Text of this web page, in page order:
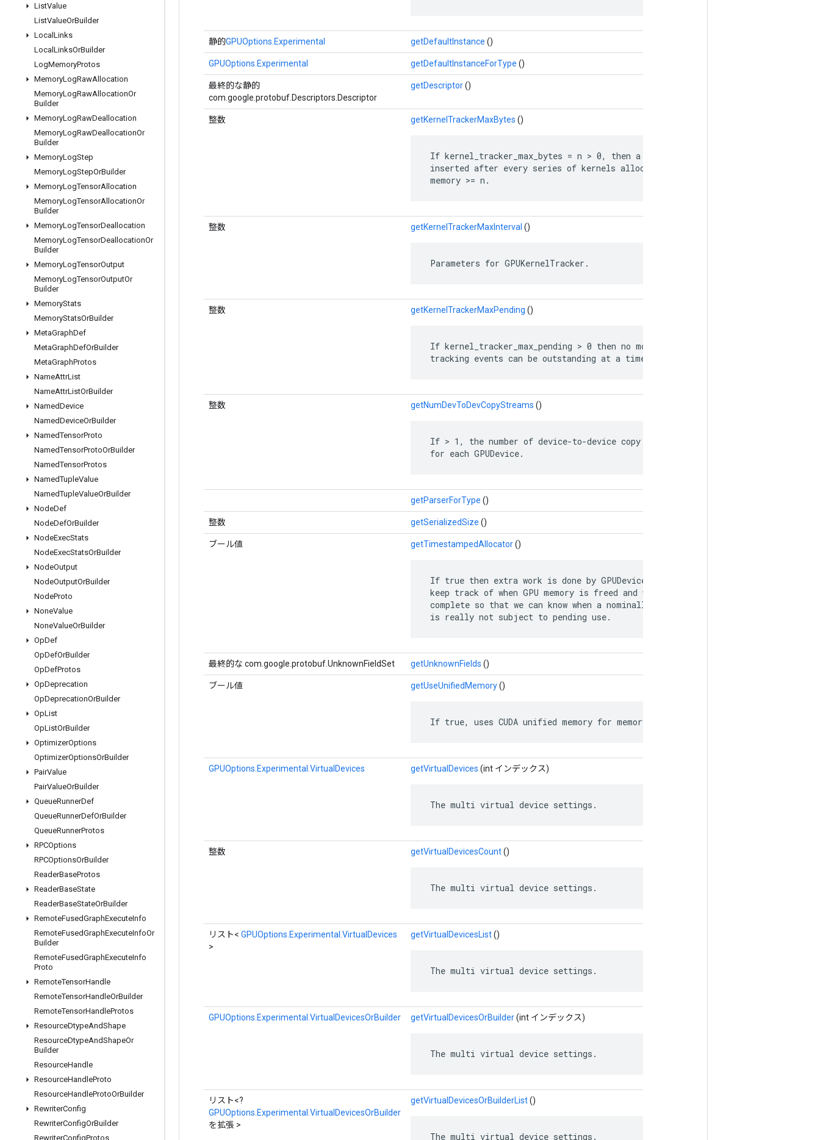
ListValue
ListValueOrBuilder
Local Links
Local LinksOrBuilder
LogMemoryProtos
MemoryLogRawAllocation
MemoryLogRawAllocationOr
Builder
MemoryLogRawDeallocation
MemoryLogRawDeallocationOr
Builder
MemoryLogStep
MemoryLogStepOrBuilder
MemoryLogTensorAllocation
MemoryLogTensorAllocationOr
Builder
MemoryLogTensorDeallocation
MemoryLogTensorDeallocationOr
Builder
MemoryLogTensorOutput
MemoryLogTensorOutputOr
Builder
MemoryStats
MemoryStatsOrBuilder
MetaGraphDef
MetaGraphDefOrBuilder
MetaGraphProtos
NameAttrList
NameAttrListOrBuilder
NamedDevice
NamedDeviceOrBuilder
NamedTensorProto
NamedTensorProtoOrBuilder
NamedTensorProtos
NamedTupleValue
NamedTupleValueOrBuilder
NodeDef
NodeDefOrBuilder
NodeExecStats
NodeExecStatsOrBuilder
NodeOutput
NodeOutputOrBuilder
NodeProto
NoneValue
NoneValueOrBuilder
OpDef
OpDefOrBuilder
OpDefProtos
OpDeprecation
OpDeprecationOrBuilder
OpList
OpListOrBuilder
OptimizerOptions
OptimizerOptionsOrBuilder
PairValue
PairValueOrBuilder
QueueRunnerDef
QueueRunnerDefOrBuilder
QueueRunnerProtos
RPCOptions
RPCOptionsOrBuilder
ReaderBaseProtos
ReaderBaseState
ReaderBaseStateOrBuilder
RemoteFusedGraphExecuteInfo
RemoteFusedGraphExecuteInfoOr
Builder
RemoteFusedGraphExecuteInfo
Proto
RemoteTensorHandle
RemoteTensorHandleOrBuilder
RemoteTensorHandleProtos
ResourceDtypeAndShape
ResourceDtypeAndShapeOr
Builder
ResourceHandle
ResourceHandleProto
ResourceHandleProtoOrBuilder
RewriterConfig
RewriterConfigOrBuilder
RewriterConfigProtos
静的GPUOptions.Experimental getDefaultInstance ()
GPUOptions.Experimental getDefaultInstanceForType ()
最終的な静的
com.google.protobuf.Descriptors.Descriptor
getDescriptor()
整数 getKernelTrackerMaxBytes ()
If kernel_tracker_max_bytes = n > 0, then a tracking event is
inserted after every series of kernels allocating a sum of
memory >= n.
整数 getKernelTrackerMaxInterval ()
Parameters for GPUKernelTracker.
整数 getKernelTrackerMaxPending ()
If kernel_tracker_max_pending > 0 then no more than this many
tracking events can be outstanding at a time.
整数 getNumDevToDevCopyStreams ()
If > 1, the number of device-to-device copy streams to create
for each GPUDevice.
getParserForType ()
整数 getSerializedSize ()
ブール値 getTimestampedAllocator()
If true then extra work is done by GPUDevice and GPUBFCAllocator to
keep track of when GPU memory is freed and when kernels actually
complete so that we can know when a nominally free memory chunk
is really not subject to pending use.
最終的な com.google.protobuf.UnknownFieldSet getUnknownFields ()
ブール値 getUseUnifiedMemory()
If true, uses CUDA unified memory for memory allocations.
GPUOptions.Experimental.VirtualDevices getVirtualDevices (int インデックス)
The multi virtual device settings.
整数 getVirtualDevicesCount()
The multi virtual device settings.
リスト< GPUOptions.Experimental.VirtualDevices
>
getVirtualDevicesList()
The multi virtual device settings.
GPUOptions.Experimental.VirtualDevicesOrBuilder getVirtualDevicesOrBuilder(int インデックス)
The multi virtual device settings.
リスト<?
GPUOptions.Experimental.VirtualDevicesOrBuilder
を拡張 >
getVirtualDevicesOrBuilderList()
The multi virtual device settings.